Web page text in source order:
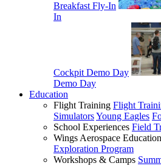
Breakfast Fly-In
In
Cockpit Demo Day
Demo Day
Education
Flight Training Flight
SimulatorsYoung Eagles
School Experiences Field
Wings Aerospace Education
Exploration Program
Workshops & Camps